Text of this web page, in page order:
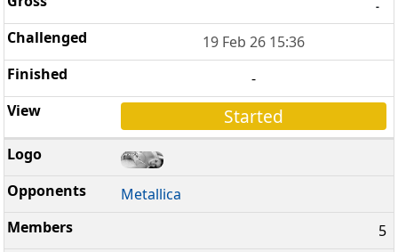
-
19 Feb 26 15:36
-
Started
Metallica
5